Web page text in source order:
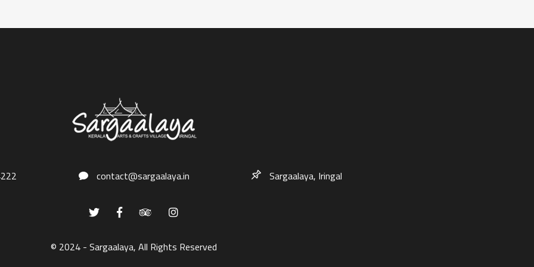
contact@sargaalaya.in Sargaalaya, Iringal
© 2024 - Sargaalaya, All Rights Reserved